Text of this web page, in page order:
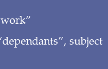
subject